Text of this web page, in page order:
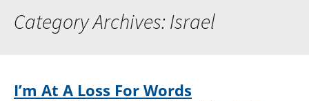
Category Archives: Israel
I’m At A Loss For Words